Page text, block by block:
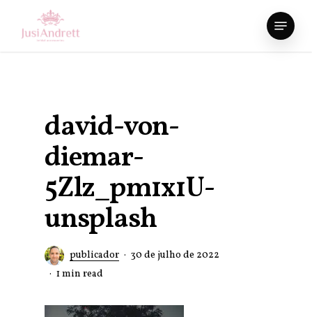
Menu
david-von-
diemar-
5Zlz_pm1x1U-
unsplash
publicador
30 de julho de 2022
1 min read
Close